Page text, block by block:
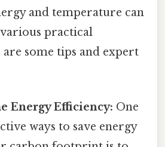
and temperature can
practical
are some tips and expert
Energy Efficiency: One
ways to save energy